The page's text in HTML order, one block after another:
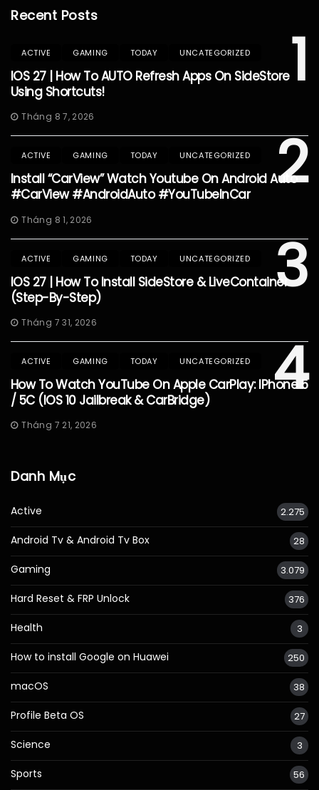
Recent Posts
1
ACTIVE GAMING TODAY UNCATEGORIZED
IOS 27 | How To AUTO Refresh Apps On SideStore
Using Shortcuts!
Tháng 8 7, 2026
2
ACTIVE GAMING TODAY UNCATEGORIZED
Install “CarView” Watch Youtube On Android Auto
#CarView #AndroidAuto #YouTubeInCar
Tháng 8 1, 2026
3
ACTIVE GAMING TODAY UNCATEGORIZED
IOS 27 | How To Install SideStore & LiveContainer
(Step-By-Step)
Tháng 7 31, 2026
4
ACTIVE GAMING TODAY UNCATEGORIZED
How To Watch YouTube On Apple CarPlay: IPhone 5
/ 5C (iOS 10 Jailbreak & CarBridge)
Tháng 7 21, 2026
Danh Mục
Active 2.275
Android Tv & Android Tv Box 28
Gaming 3.079
Hard Reset & FRP Unlock 376
Health 3
How to install Google on Huawei 250
macOS 38
Profile Beta OS 27
Science 3
Sports 56